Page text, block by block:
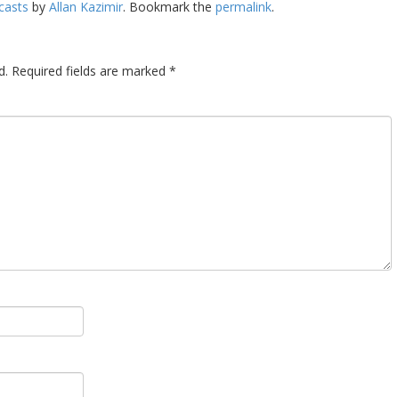
by Allan Kazimir. Bookmark the permalink.
Required fields are marked *